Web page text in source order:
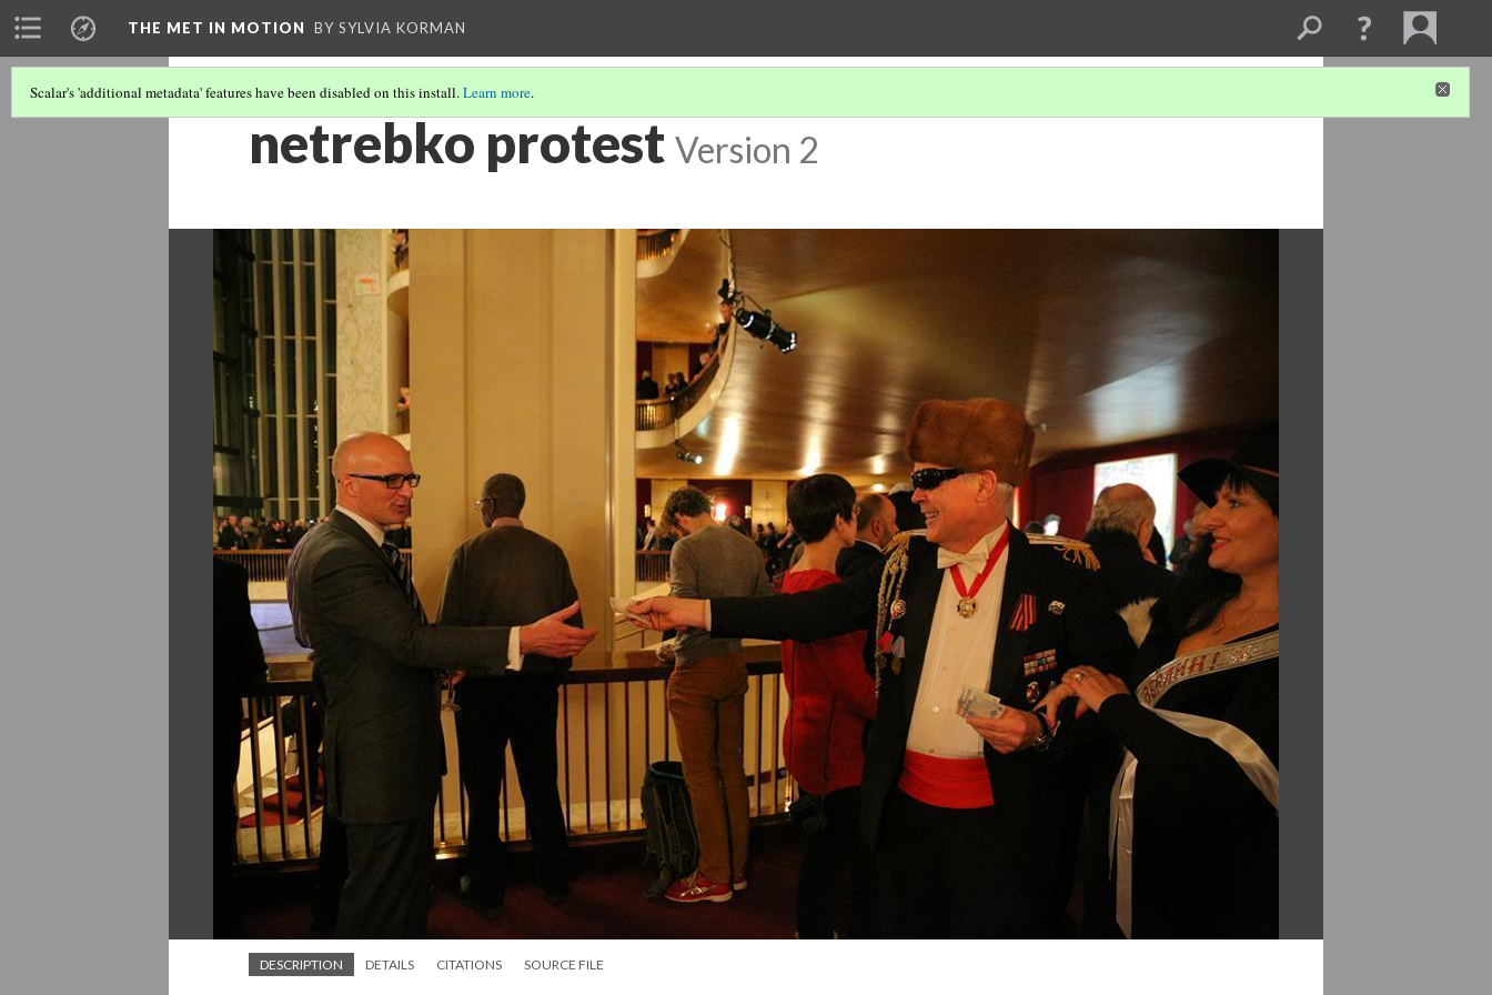
THE MET IN MOTION BY SYLVIA KORMAN
Scalar's 'additional metadata' features have been disabled on this install.Learn more.
netrebko protest Version 2
DESCRIPTION DETAILS CITATIONS SOURCE FILE